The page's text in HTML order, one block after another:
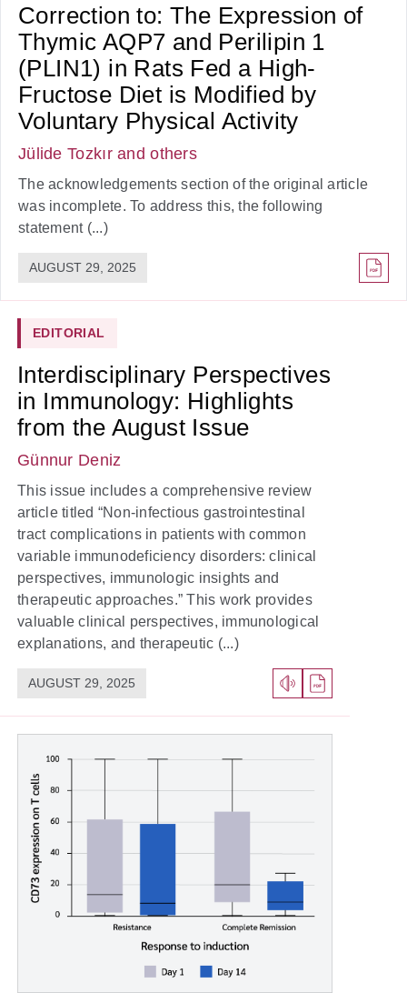
EDITORIAL
Interdisciplinary Perspectives
in Immunology: Highlights
from the August Issue
Günnur Deniz
This issue includes a comprehensive review
article titled “Non-infectious gastrointestinal
tract complications in patients with common
variable immunodeficiency disorders: clinical
perspectives, immunologic insights and
therapeutic approaches.” This work provides
valuable clinical perspectives, immunological
explanations, and therapeutic (...)
AUGUST 29, 2025
Correction to: The Expression of
Thymic AQP7 and Perilipin 1
(PLIN1) in Rats Fed a High-
Fructose Diet is Modified by
Voluntary Physical Activity
Jülide Tozkır and others
The acknowledgements section of the original article
was incomplete. To address this, the following
statement (...)
AUGUST 29, 2025